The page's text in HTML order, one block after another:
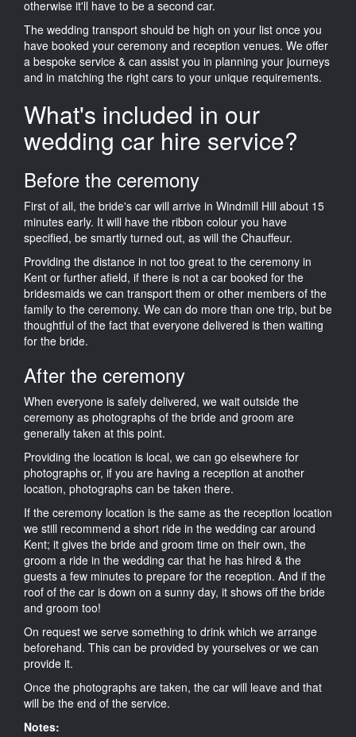
otherwise it'll have to be a second car.
The wedding transport should be high on your list once you
have booked your ceremony and reception venues. We offer
a bespoke service & can assist you in planning your journeys
and in matching the right cars to your unique requirements.
What's included in our
wedding car hire service?
Before the ceremony
First of all, the bride's car will arrive in Windmill Hill about 15
minutes early. It will have the ribbon colour you have
specified, be smartly turned out, as will the Chauffeur.
Providing the distance in not too great to the ceremony in
Kent or further afield, if there is not a car booked for the
bridesmaids we can transport them or other members of the
family to the ceremony. We can do more than one trip, but be
thoughtful of the fact that everyone delivered is then waiting
for the bride.
After the ceremony
When everyone is safely delivered, we wait outside the
ceremony as photographs of the bride and groom are
generally taken at this point.
Providing the location is local, we can go elsewhere for
photographs or, if you are having a reception at another
location, photographs can be taken there.
If the ceremony location is the same as the reception location
we still recommend a short ride in the wedding car around
Kent; it gives the bride and groom time on their own, the
groom a ride in the wedding car that he has hired & the
guests a few minutes to prepare for the reception. And if the
roof of the car is down on a sunny day, it shows off the bride
and groom too!
On request we serve something to drink which we arrange
beforehand. This can be provided by yourselves or we can
provide it.
Once the photographs are taken, the car will leave and that
will be the end of the service.
Notes: